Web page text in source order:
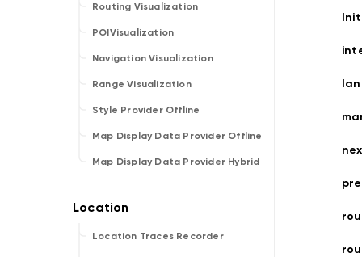
Routing Visualization
POIVisualization
Navigation Visualization
Range Visualization
Style Provider Offline
Map Display Data Provider Offline
Map Display Data Provider Hybrid
Location Traces Recorder